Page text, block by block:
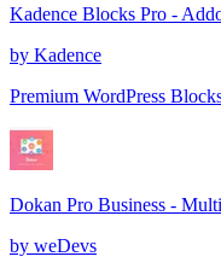
Kadence Blocks Pro -
by Kadence
Premium WordPress
Dokan Pro Business -
by weDevs